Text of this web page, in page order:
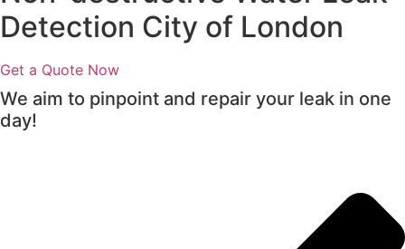
Detection City of London
Get a Quote Now
We aim to pinpoint and repair your leak in one
day!